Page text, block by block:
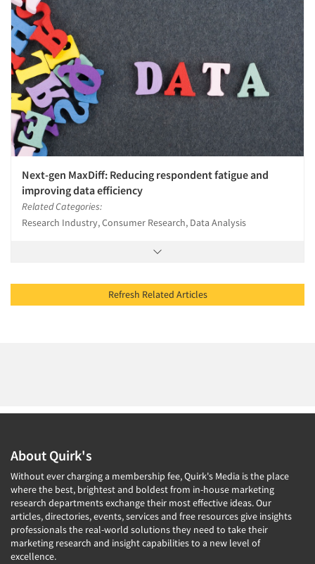
Next-gen MaxDiff: Reducing respondent fatigue and
improving data efficiency
Related Categories:
Research Industry, Consumer Research, Data Analysis
Refresh Related Articles
About Quirk's
Without ever charging a membership fee, Quirk's Media is the place
where the best, brightest and boldest from in-house marketing
research departments exchange their most effective ideas. Our
articles, directories, events, services and free resources give insights
professionals the real-world solutions they need to take their
marketing research and insight capabilities to a new level of
excellence.